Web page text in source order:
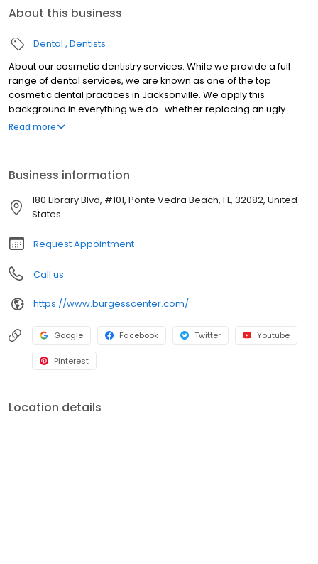
About this business
Dental Dentists
About our cosmetic dentistry services: While we provide a full
range of dental services, we are known as one of the top
cosmetic dental practices in Jacksonville. We apply this
background in everything we do...whether replacing an ugly
metal filling with a white one, bleaching darkened teeth,
interest can primarily be attributed to people's realization that
having a healthy, bright and beautiful smile not only enhances
their aesthetics, but also improves self-confidence.
Read more
Business information
180 Library Blvd, #101, Ponte Vedra Beach, FL, 32082, United
States
Request Appointment
Call us
https://www.burgesscenter.com/
Google Facebook Twitter Youtube
Pinterest
Location details